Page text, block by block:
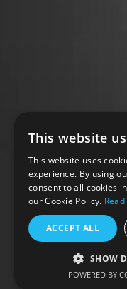
This website
This website uses
experience. By using
consent to all cookies
our Cookie Policy.
ACCEPT ALL
SHOW
POWERED BY